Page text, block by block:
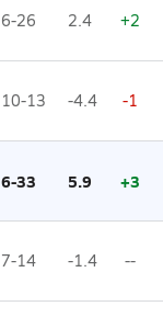
6-26 2.4 +2
10-13 -4.4 -1
6-33 5.9 +3
7-14 -1.4 --